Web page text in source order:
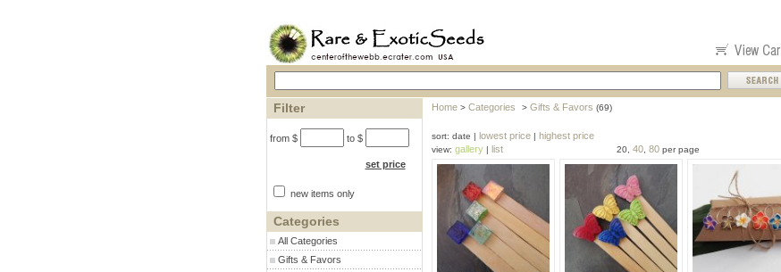
Filter
from $ to $
set price
new items only
Categories
All Categories
Gifts & Favors
Home> Categories > Gifts & Favors (69)
sort: date | lowest price| highest price
view: gallery| list 20, 40 80 per page